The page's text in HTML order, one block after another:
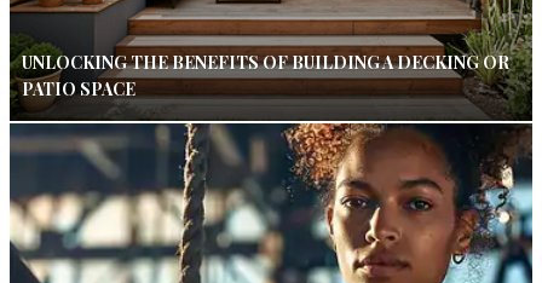
UNLOCKING THE BENEFITS OF BUILDING A DECKING OR
PATIO SPACE